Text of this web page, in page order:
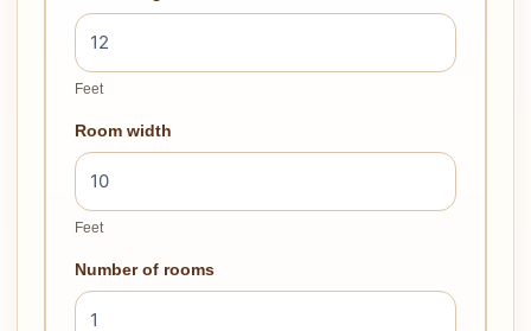
Feet
Room width
Feet
Number of rooms